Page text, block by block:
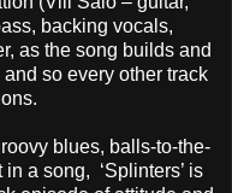
backing vocals,
as the song builds and
so every other track
blues, balls-to-the-
in a song, ‘Splinters’ is